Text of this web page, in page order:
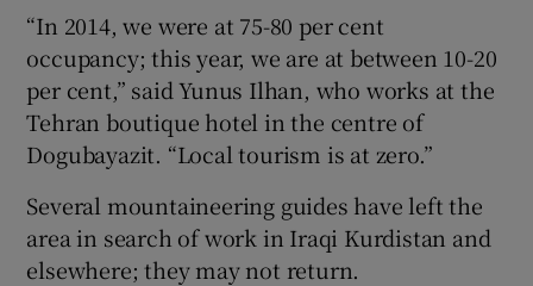
“In 2014, we were at 75-80 per cent
occupancy; this year, we are at between 10-20
per cent,” said Yunus Ilhan, who works at the
Tehran boutique hotel in the centre of
Dogubayazit. “Local tourism is at zero.”
Several mountaineering guides have left the
area in search of work in Iraqi Kurdistan and
elsewhere; they may not return.